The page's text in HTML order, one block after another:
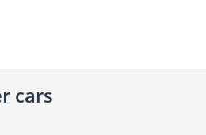
cars